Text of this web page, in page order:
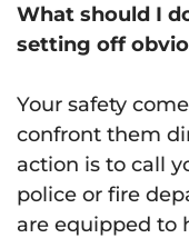
What should I
setting off
Your safety
confront them
action is to call
police or fire
are equipped to